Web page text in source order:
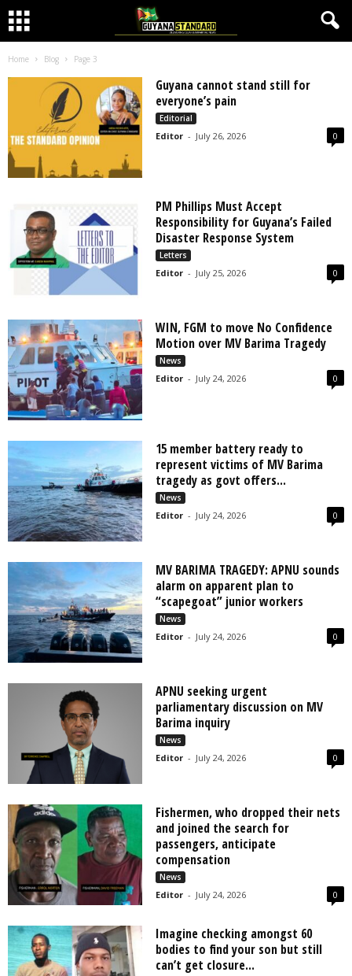
Home Blog Page 3
Guyana cannot stand still for
everyone’s pain
Editorial
Editor - July 26, 2026 0
PM Phillips Must Accept
Responsibility for Guyana’s Failed
Disaster Response System
Letters
Editor - July 25, 2026 0
WIN, FGM to move No Confidence
Motion over MV Barima Tragedy
News
Editor - July 24, 2026 0
15 member battery ready to
represent victims of MV Barima
tragedy as govt offers...
News
Editor - July 24, 2026 0
MV BARIMA TRAGEDY: APNU sounds
alarm on apparent plan to
“scapegoat” junior workers
News
Editor - July 24, 2026 0
APNU seeking urgent
parliamentary discussion on MV
Barima inquiry
News
Editor - July 24, 2026 0
Fishermen, who dropped their nets
and joined the search for
passengers, anticipate
compensation
News
Editor - July 24, 2026 0
Imagine checking amongst 60
bodies to find your son but still
can’t get closure...